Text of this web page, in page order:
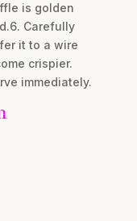
is golden
Carefully
it to a wire
crispier.
immediately.